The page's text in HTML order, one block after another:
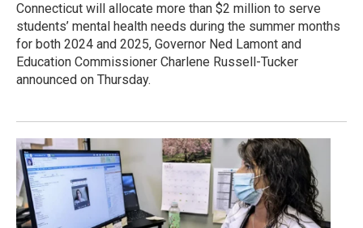
Connecticut will allocate more than $2 million to serve
students’ mental health needs during the summer months
for both 2024 and 2025, Governor Ned Lamont and
Education Commissioner Charlene Russell-Tucker
announced on Thursday.